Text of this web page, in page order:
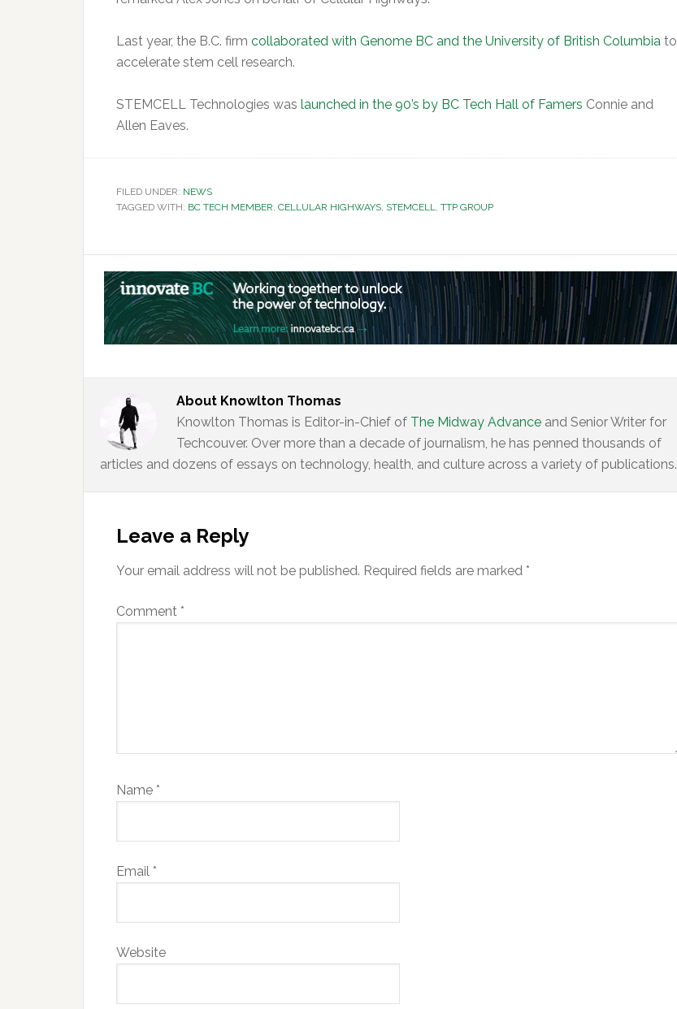
Last year, the B.C. firm collaborated with Genome BC and the University of British Columbia to
accelerate stem cell research.
STEMCELL Technologies was launched in the 90’s by BC Tech Hall of Famers Connie and
Allen Eaves.
FILED UNDER: NEWS
TAGGED WITH: BC TECH MEMBER, CELLULAR HIGHWAYS, STEMCELL, TTP GROUP
About Knowlton Thomas
Knowlton Thomas is Editor-in-Chief of The Midway Advance and Senior Writer for
Techcouver. Over more than a decade of journalism, he has penned thousands of
articles and dozens of essays on technology, health, and culture across a variety of publications.
Interactions
Leave a Reply
Your email address will not be published. Required fields are marked *
Comment *
Name *
Email *
Website